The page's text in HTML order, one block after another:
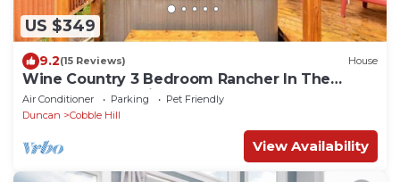
US $349
9.2(15 Reviews) House
Wine Country 3 Bedroom Rancher In The
Spectacular Cowichan Valley
Air Conditioner Parking
Pet Friendly
Duncan
Cobble Hill
View Availability